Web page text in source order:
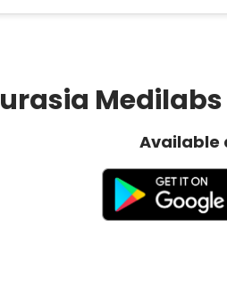
Distributors
Available